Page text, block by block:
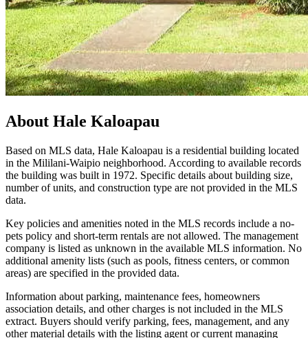
About Hale Kaloapau
Based on MLS data, Hale Kaloapau is a residential building located
in the Mililani-Waipio neighborhood. According to available records
the building was built in 1972. Specific details about building size,
number of units, and construction type are not provided in the MLS
data.
Key policies and amenities noted in the MLS records include a no-
pets policy and short-term rentals are not allowed. The management
company is listed as unknown in the available MLS information. No
additional amenity lists (such as pools, fitness centers, or common
areas) are specified in the provided data.
Information about parking, maintenance fees, homeowners
association details, and other charges is not included in the MLS
extract. Buyers should verify parking, fees, management, and any
other material details with the listing agent or current managing